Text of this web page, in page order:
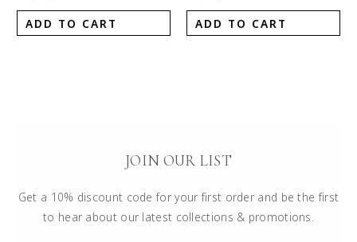
ADD TO CART ADD TO CART
JOIN OUR LIST
Get a 10% discount code for your first order and be the first
to hear about our latest collections & promotions.